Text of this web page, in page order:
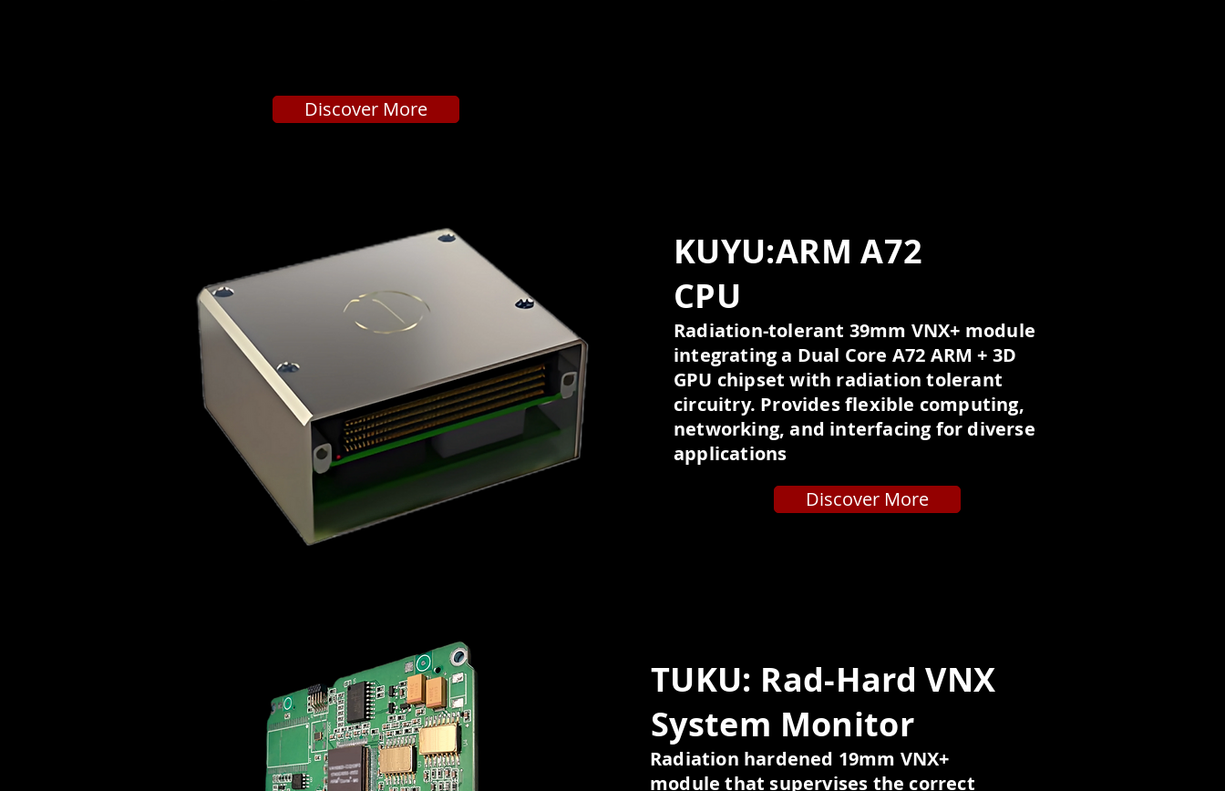
Discover More
KUYU:ARM A72
CPU
Radiation-tolerant 39mm VNX+ module
integrating a Dual Core A72 ARM + 3D
GPU chipset with radiation tolerant
circuitry. Provides flexible computing,
networking, and interfacing for diverse
applications
Discover More
TUKU: Rad-Hard VNX
System Monitor
Radiation hardened 19mm VNX+
module that supervises the correct